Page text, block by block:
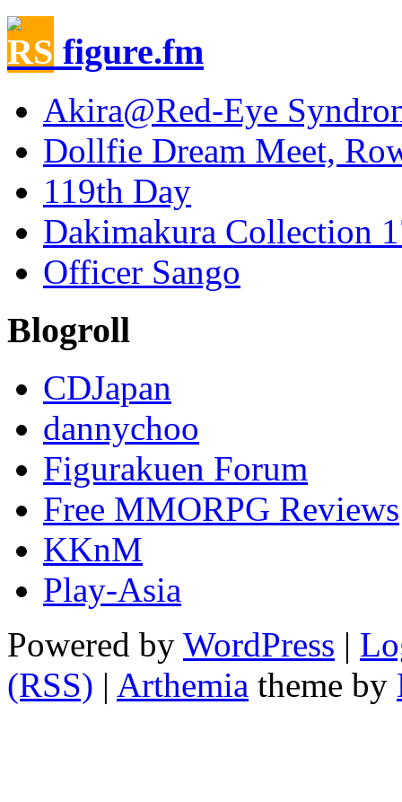
figure.fm
Akira@Red-Eye
Dollfie Dream Meet,
119th Day
Dakimakura Collection
Officer Sango
Blogroll
CDJapan
dannychoo
Figurakuen Forum
Free MMORPG Reviews
KKnM
Play-Asia
Powered by WordPress |
(RSS) | Arthemia theme by